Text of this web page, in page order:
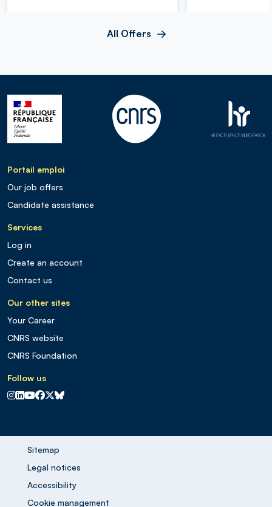
All Offers
Portail emploi
Our job offers
Candidate assistance
Services
Log in
Create an account
Contact us
Our other sites
Your Career
CNRS website
CNRS Foundation
Follow us
CNRS sur Instagram
CNRS sur Linkedin
CNRS sur Youtube
CNRS sur Facebook
CNRS sur X
CNRS sur Blus sky
Sitemap
Legal notices
Accessibility
Cookie management